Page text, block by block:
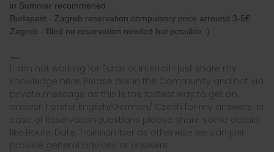
in Summer recommened
Budapest - Zagreb reservation compulsory price arround 3-5€
Zagreb - Bled no reservation needed but possible :)
I´ am not working for Eurail or Interrail i just share my
knowledge here. Please ask in the Community and not via
private message as this is the fastest way to get an
answer. I prefer English/German/ Czech for my answers. In
case of Reservationquestions please share some details
like Route, Date, Trainnumber as otherwise we can just
provide general advices or answers